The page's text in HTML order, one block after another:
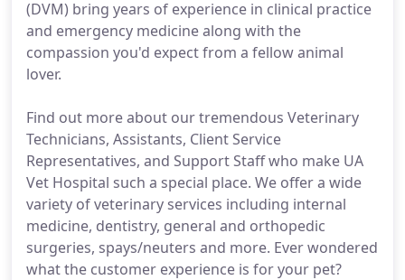
(DVM) bring years of experience in clinical practice
and emergency medicine along with the
compassion you'd expect from a fellow animal
lover.
Find out more about our tremendous Veterinary
Technicians, Assistants, Client Service
Representatives, and Support Staff who make UA
Vet Hospital such a special place. We offer a wide
variety of veterinary services including internal
medicine, dentistry, general and orthopedic
surgeries, spays/neuters and more. Ever wondered
what the customer experience is for your pet?